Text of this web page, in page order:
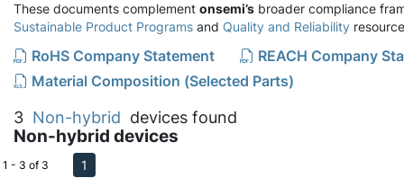
These documents complement onsemi’s broader compliance
Sustainable Product Programs and Quality and Reliability
RoHS Company Statement
REACH Company
Material Composition (Selected Parts)
3 Non-hybrid devices found
Non-hybrid devices
1 - 3 of 3 1